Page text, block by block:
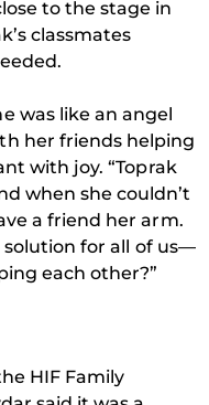
to the stage in
classmates
was like an angel
her friends helping
with joy. “Toprak
when she couldn’t
a friend her arm.
solution for all of us—
each other?”
HIF Family